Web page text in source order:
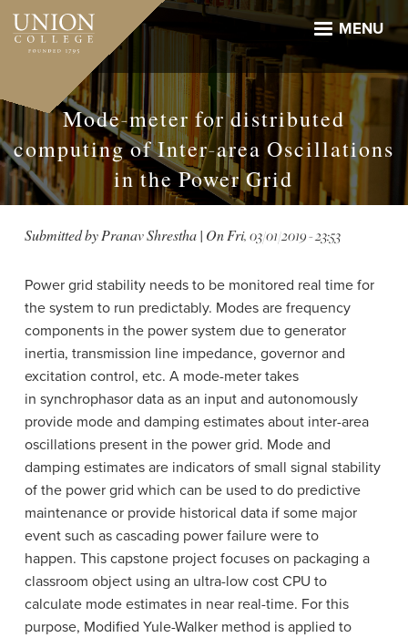
Skip
main
MENU
Mode-meter for distributed
computing of Inter-area Oscillations
in the Power Grid
Submitted byPranav Shrestha| OnFri, 03/01/2019 - 23:53
Power grid stability needs to be monitored real time for
the system to run predictably. Modes are frequency
components in the power system due to generator
inertia, transmission line impedance, governor and
excitation control, etc. A mode-meter takes
in synchrophasor data as an input and autonomously
provide mode and damping estimates about inter-area
oscillations present in the power grid. Mode and
damping estimates are indicators of small signal stability
of the power grid which can be used to do predictive
maintenance or provide historical data if some major
event such as cascading power failure were to
happen. This capstone project focuses on packaging a
classroom object using an ultra-low cost CPU to
calculate mode estimates in near real-time. For this
purpose, Modified Yule-Walker method is applied to